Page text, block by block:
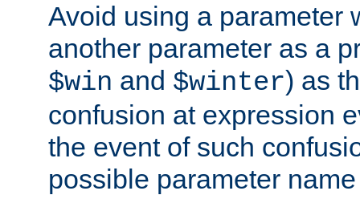
Avoid using a parameter
another parameter as a
$win and $winter) as
confusion at expression
the event of such
possible parameter